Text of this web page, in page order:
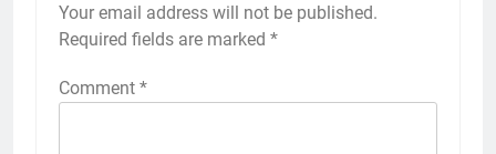
Your email address will not be published.
Required fields are marked *
Comment *